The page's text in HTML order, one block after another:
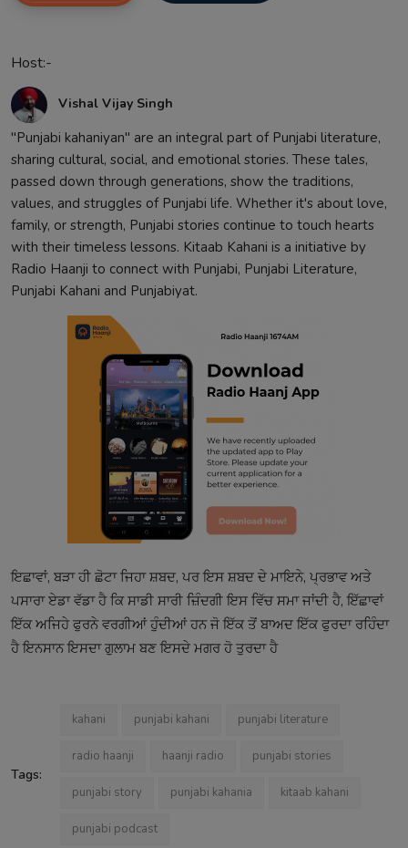
Host:-
Vishal Vijay Singh
"Punjabi kahaniyan" are an integral part of Punjabi literature,
sharing cultural, social, and emotional stories. These tales,
passed down through generations, show the traditions,
values, and struggles of Punjabi life. Whether it's about love,
family, or strength, Punjabi stories continue to touch hearts
with their timeless lessons. Kitaab Kahani is a initiative by
Radio Haanji to connect with Punjabi, Punjabi Literature,
Punjabi Kahani and Punjabiyat.
ਇਛਾਵਾਂ, ਬੜਾ ਹੀ ਛੋਟਾ ਜਿਹਾ ਸ਼ਬਦ, ਪਰ ਇਸ ਸ਼ਬਦ ਦੇ ਮਾਇਨੇ, ਪ੍ਰਭਾਵ ਅਤੇ
ਪਸਾਰਾ ਏਡਾ ਵੱਡਾ ਹੈ ਕਿ ਸਾਡੀ ਸਾਰੀ ਜ਼ਿੰਦਗੀ ਇਸ ਵਿੱਚ ਸਮਾ ਜਾਂਦੀ ਹੈ, ਇੱਛਾਵਾਂ
ਇੱਕ ਅਜਿਹੇ ਫੁਰਨੇ ਵਰਗੀਆਂ ਹੁੰਦੀਆਂ ਹਨ ਜੋ ਇੱਕ ਤੋਂ ਬਾਅਦ ਇੱਕ ਫੁਰਦਾ ਰਹਿੰਦਾ
ਹੈ ਇਨਸਾਨ ਇਸਦਾ ਗੁਲਾਮ ਬਣ ਇਸਦੇ ਮਗਰ ਹੋ ਤੁਰਦਾ ਹੈ
Tags:
kahani punjabi kahani punjabi literature
radio haanji haanji radio punjabi stories
punjabi story punjabi kahania kitaab kahani
punjabi podcast